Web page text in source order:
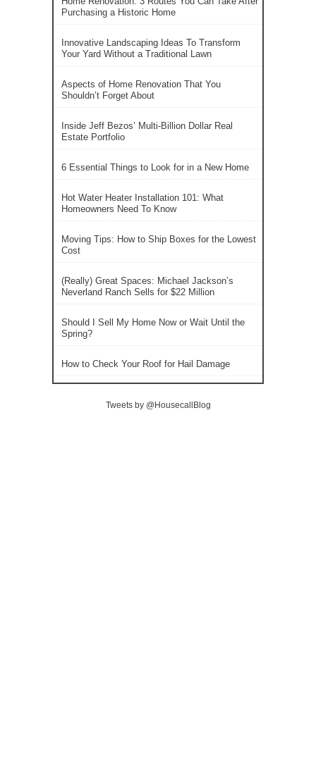
Purchasing a Historic Home
Innovative Landscaping Ideas To Transform
Your Yard Without a Traditional Lawn
Aspects of Home Renovation That You
Shouldn’t Forget About
Inside Jeff Bezos’ Multi-Billion Dollar Real
Estate Portfolio
6 Essential Things to Look for in a New Home
Hot Water Heater Installation 101: What
Homeowners Need To Know
Moving Tips: How to Ship Boxes for the Lowest
Cost
(Really) Great Spaces: Michael Jackson’s
Neverland Ranch Sells for $22 Million
Should I Sell My Home Now or Wait Until the
Spring?
How to Check Your Roof for Hail Damage
Tweets by @HousecallBlog